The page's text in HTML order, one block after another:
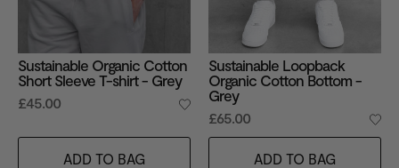
Sustainable Organic Cotton
Short Sleeve T-shirt - Grey
£45.00
ADD TO BAG
Sustainable Loopback
Organic Cotton Bottom -
Grey
£65.00
ADD TO BAG